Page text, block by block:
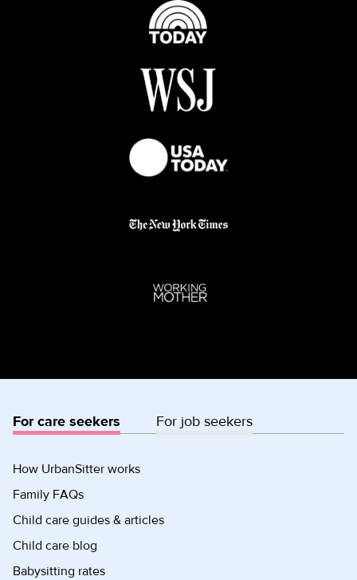
For care seekers For job seekers
How UrbanSitter works
Family FAQs
Child care guides & articles
Child care blog
Babysitting rates